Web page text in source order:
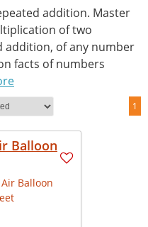
addition. Master
of two
addition, of any number
facts of numbers
1
Balloon